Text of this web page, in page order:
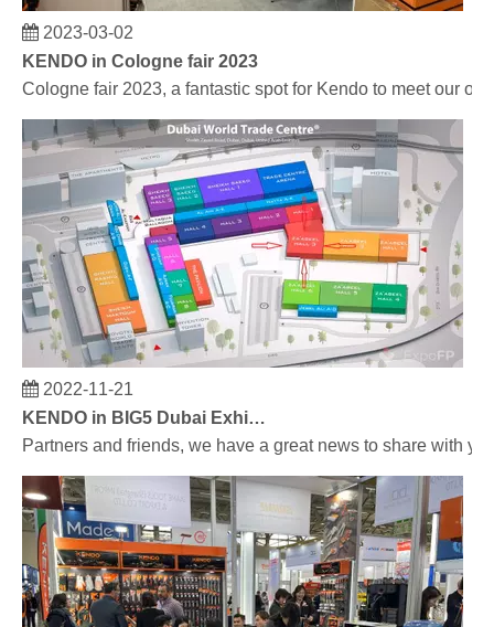
2023-03-02
KENDO in Cologne fair 2023
Cologne fair 2023, a fantastic spot for Kendo to meet our
2022-11-21
Partners and friends, we have a great news to share with